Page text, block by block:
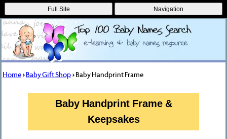
Full Site Navigation
Home>Baby Gift Shop> Baby Handprint Frame
Baby Handprint Frame &
Keepsakes